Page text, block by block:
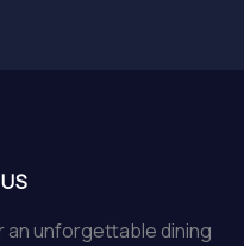
an unforgettable dining